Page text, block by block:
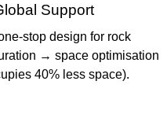
Support
stop design for rock
→ space optimisation
40% less space).